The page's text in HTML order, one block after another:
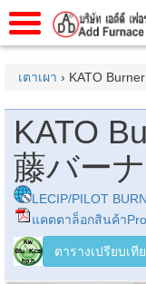
Service
เราContact Us
เตาเผา › KATO
KATO
藤バー
LECIP/PILOT
แคตตาล็อกสินค้า
ตารางเปรียบเที